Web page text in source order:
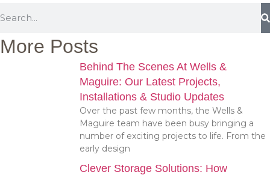
More Posts
Behind The Scenes At Wells &
Maguire: Our Latest Projects,
Installations & Studio Updates
Over the past few months, the Wells &
Maguire team have been busy bringing a
number of exciting projects to life. From the
early design
Clever Storage Solutions: How